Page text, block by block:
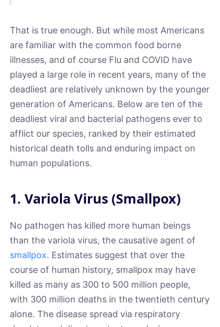
That is true enough. But while most Americans
are familiar with the common food borne
illnesses, and of course Flu and COVID have
played a large role in recent years, many of the
deadliest are relatively unknown by the younger
generation of Americans. Below are ten of the
deadliest viral and bacterial pathogens ever to
afflict our species, ranked by their estimated
historical death tolls and enduring impact on
human populations.
1. Variola Virus (Smallpox)
No pathogen has killed more human beings
than the variola virus, the causative agent of
smallpox. Estimates suggest that over the
course of human history, smallpox may have
killed as many as 300 to 500 million people,
with 300 million deaths in the twentieth century
alone. The disease spread via respiratory